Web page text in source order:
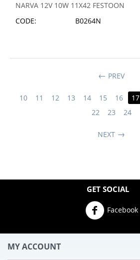
NARVA 12V 10W 11X42 FESTOON
CODE:
B0264N
PREV
10 11 12 13 14 15 16 17
22
23 24
NEXT
GET SOCIAL
Facebook
MY ACCOUNT